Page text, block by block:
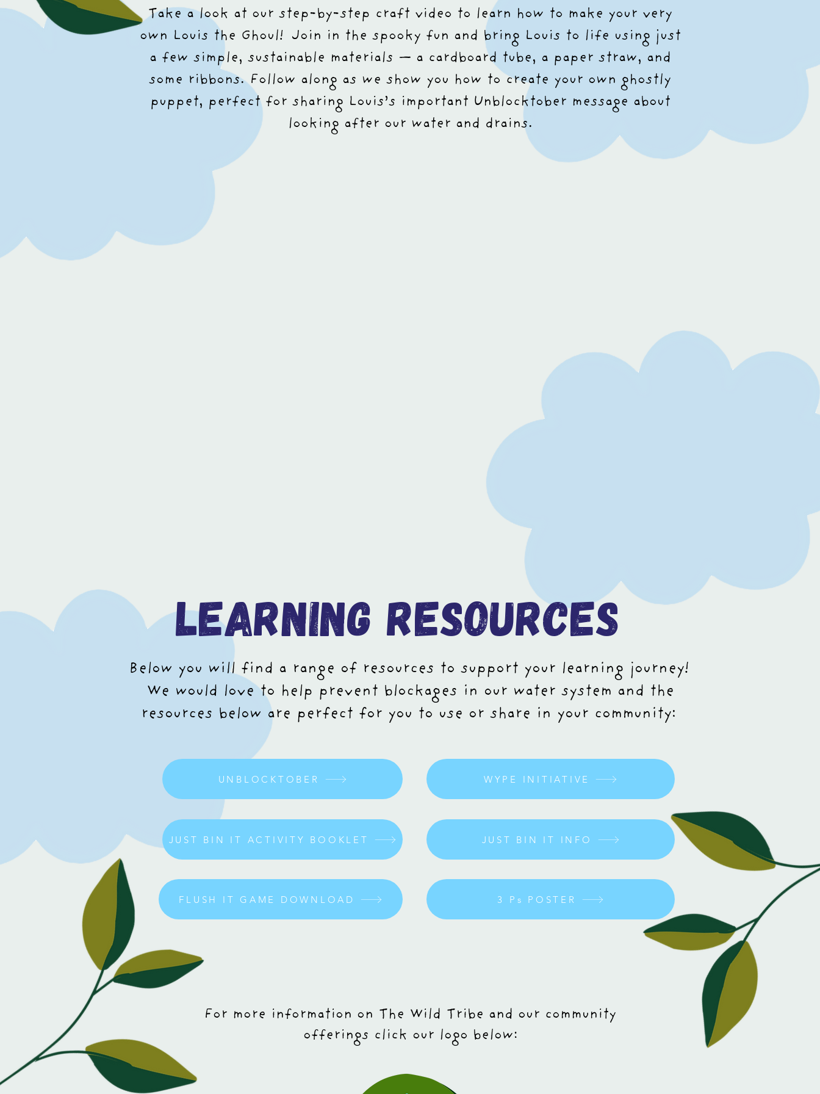
learning resources
Take a look at our step-by-step craft video to learn how to make your very
own Louis the Ghoul! Join in the spooky fun and bring Louis to life using just
a few simple, sustainable materials — a cardboard tube, a paper straw, and
some ribbons. Follow along as we show you how to create your own ghostly
puppet, perfect for sharing Louis’s important Unblocktober message about
looking after our water and drains.
For more information on The Wild Tribe and our community
offerings click our logo below:
Below you will find a range of resources to support your learning journey!
We would love to help prevent blockages in our water system and the
resources below are perfect for you to use or share in your community:
UNBLOCKTOBER WYPE INITIATIVE
JUST BIN IT ACTIVITY BOOKLET JUST BIN IT INFO
FLUSH IT GAME DOWNLOAD 3 Ps POSTER